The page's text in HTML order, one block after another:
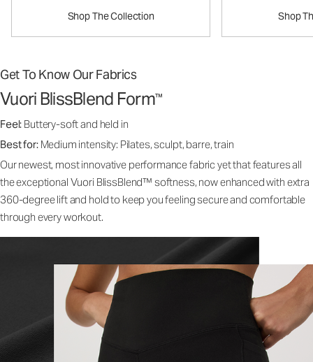
Shop The Collection Shop
Get To Know Our Fabrics
Vuori BlissBlend Form™
Feel: Buttery-soft and held in
Best for: Medium intensity: Pilates, sculpt, barre, train
Our newest, most innovative performance fabric yet that features all
the exceptional Vuori BlissBlend™ softness, now enhanced with extra
360-degree lift and hold to keep you feeling secure and comfortable
through every workout.